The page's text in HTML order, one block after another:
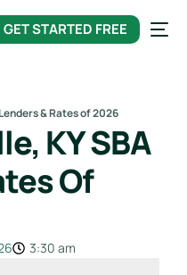
GET STARTED FREE
& Rates of 2026
KY SBA
Of
3:30 am